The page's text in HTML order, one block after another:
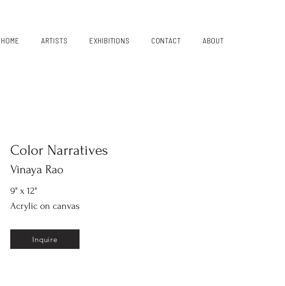
HOME ARTISTS EXHIBITIONS CONTACT ABOUT
Color Narratives
Vinaya Rao
9" x 12"
Acrylic on canvas
Inquire